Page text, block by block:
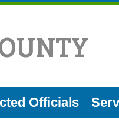
Officials